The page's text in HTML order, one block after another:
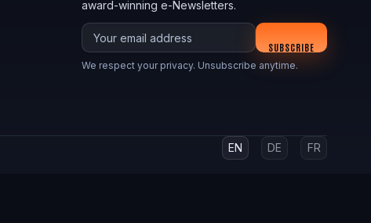
award-winning e-Newsletters.
Your email
SUBSCRIBE
We respect your privacy. Unsubscribe anytime.
EN DE FR